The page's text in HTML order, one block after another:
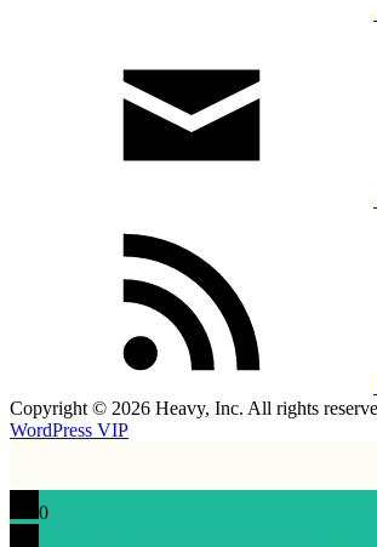
Copyright © 2026 Heavy, Inc. All rights
WordPress VIP
0